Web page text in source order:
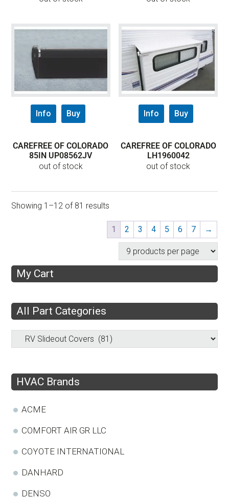
Info Buy
CAREFREE OF COLORADO
85IN UP08562JV
out of stock
Info Buy
CAREFREE OF COLORADO
LH1960042
out of stock
Showing 1–12 of 81 results
1 2 3 4 5 6 7 →
My Cart
All Part Categories
HVAC Brands
ACME
COMFORT AIR GR LLC
COYOTE INTERNATIONAL
DANHARD
DENSO